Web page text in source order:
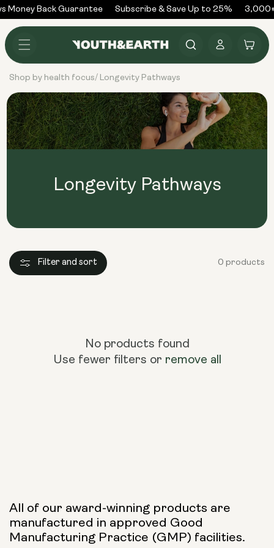
Skip to
content
Money Back Guarantee Subscribe & Save Up to 25%
in
Cart
Shop by health focus/ Longevity Pathways
Longevity Pathways
Filter and sort 0 products
No products found
Use fewer filters or remove all
All of our award-winning products are
manufactured in approved Good
Manufacturing Practice (GMP) facilities.